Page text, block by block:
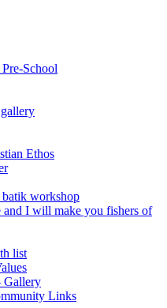
School
Ethos
workshop
I will make you fishers of
list
Gallery
Links